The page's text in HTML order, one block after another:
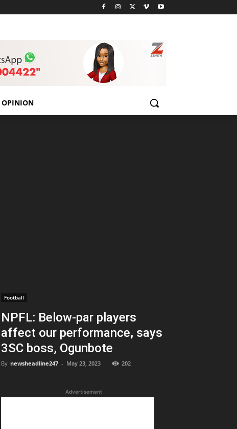
OPINION
Football
NPFL: Below-par players
affect our performance, says
3SC boss, Ogunbote
By newsheadline247 - May 23, 2023 202
Advertisement